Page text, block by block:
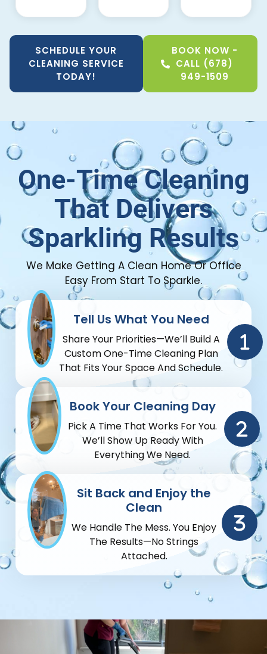
SCHEDULE YOUR
CLEANING SERVICE
TODAY!
BOOK NOW -
CALL (678)
949-1509
One-Time Cleaning
That Delivers
Sparkling Results
We Make Getting A Clean Home Or Office
Easy From Start To Sparkle.
Tell Us What You Need
Share Your Priorities—We’ll Build A
Custom One-Time Cleaning Plan
That Fits Your Space And Schedule.
Book Your Cleaning Day
Pick A Time That Works For You.
We’ll Show Up Ready With
Everything We Need.
Sit Back and Enjoy the
Clean
We Handle The Mess. You Enjoy
The Results—No Strings
Attached.